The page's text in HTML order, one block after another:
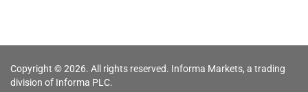
Copyright © 2026. All rights reserved. Informa Markets, a trading
division of Informa PLC.